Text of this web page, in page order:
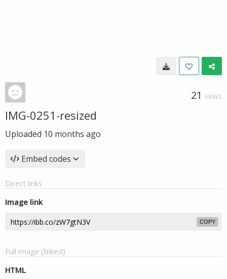
21 VIEWS
IMG-0251-resized
Uploaded 10 months ago
Embed codes
Direct links
Image link
COPY
Full image (linked)
HTML